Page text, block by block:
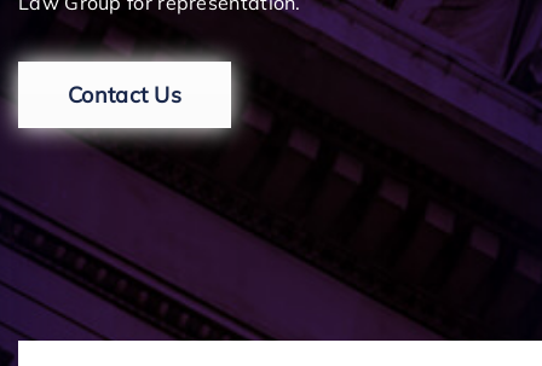
Contact Us